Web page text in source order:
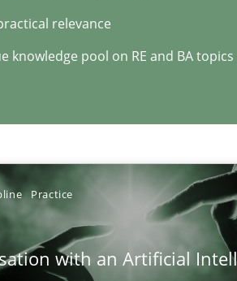
relevance
knowledge pool on RE and BA topics
Practice
with an Artificial
remain fully accessible
relevance
knowledge pool on RE and BA topics